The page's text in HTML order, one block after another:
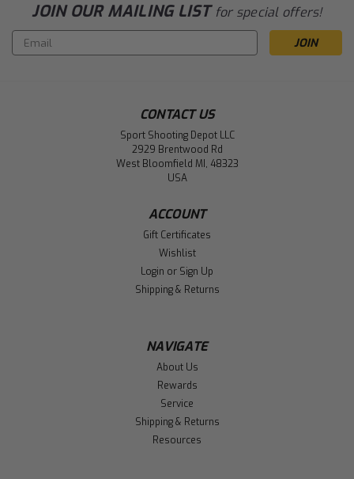
JOIN OUR MAILING LIST for special offers!
Email
Address
CONTACT US
Sport Shooting Depot LLC
2929 Brentwood Rd
West Bloomfield MI, 48323
USA
ACCOUNT
Gift Certificates
Wishlist
Login or Sign Up
Shipping & Returns
NAVIGATE
About Us
Rewards
Service
Shipping & Returns
Resources